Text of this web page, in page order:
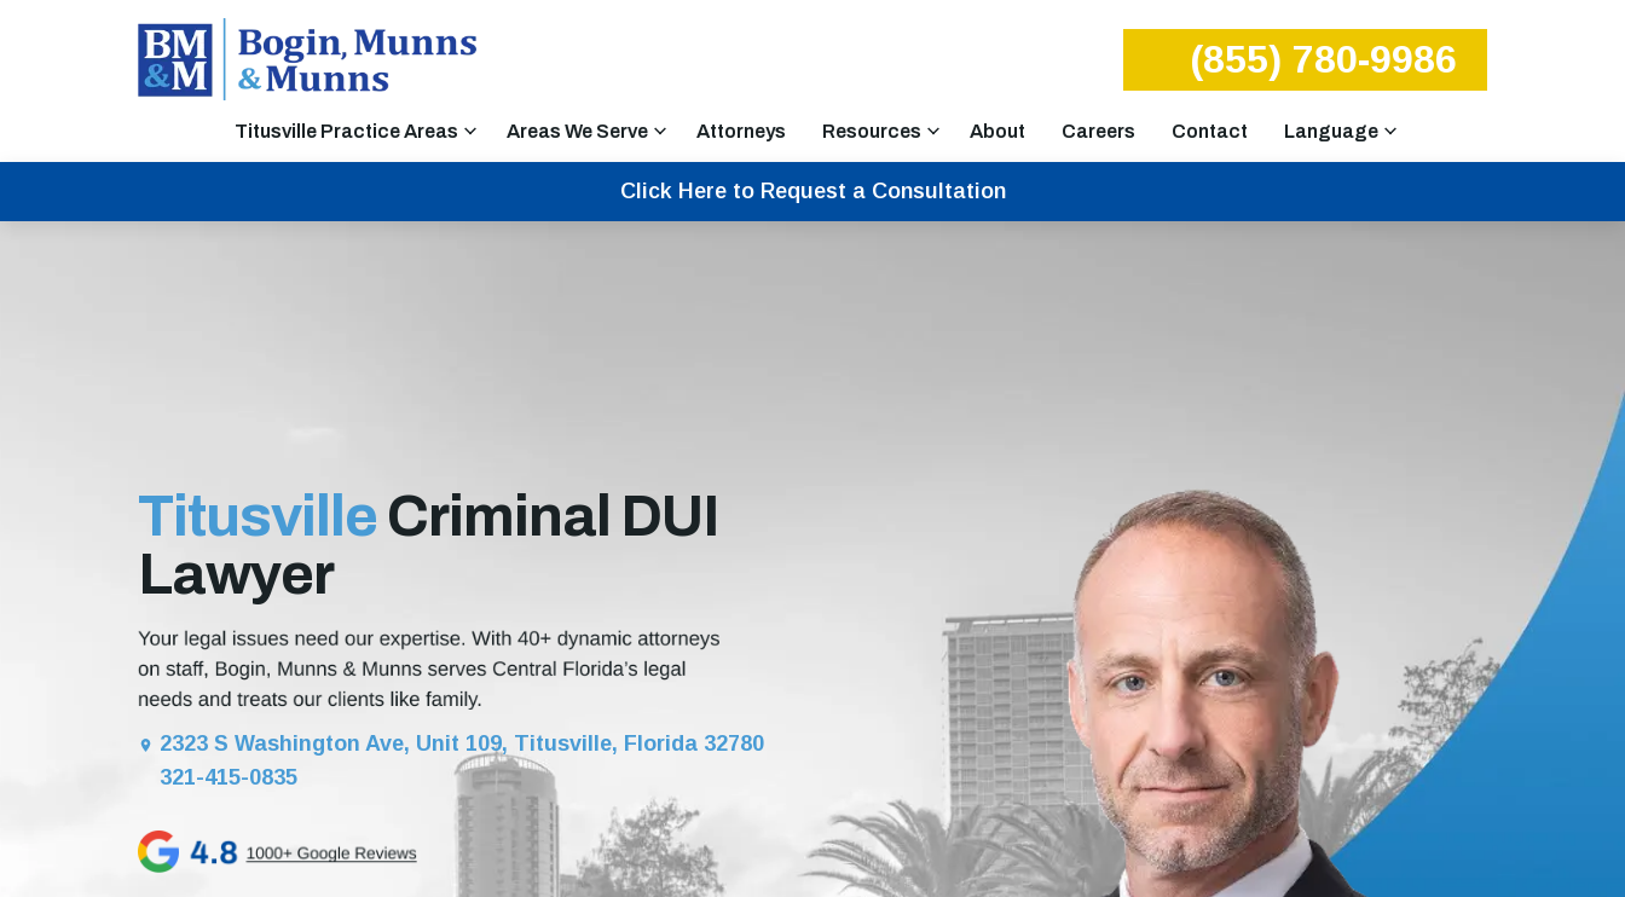
(855) 780-9986
Titusville Practice Areas Areas We Serve Attorneys Resources About Careers Contact Language
Click Here to Request a Consultation
Titusville Criminal DUI
Lawyer
2323 S Washington Ave, Unit 109, Titusville, Florida 32780
321-415-0835